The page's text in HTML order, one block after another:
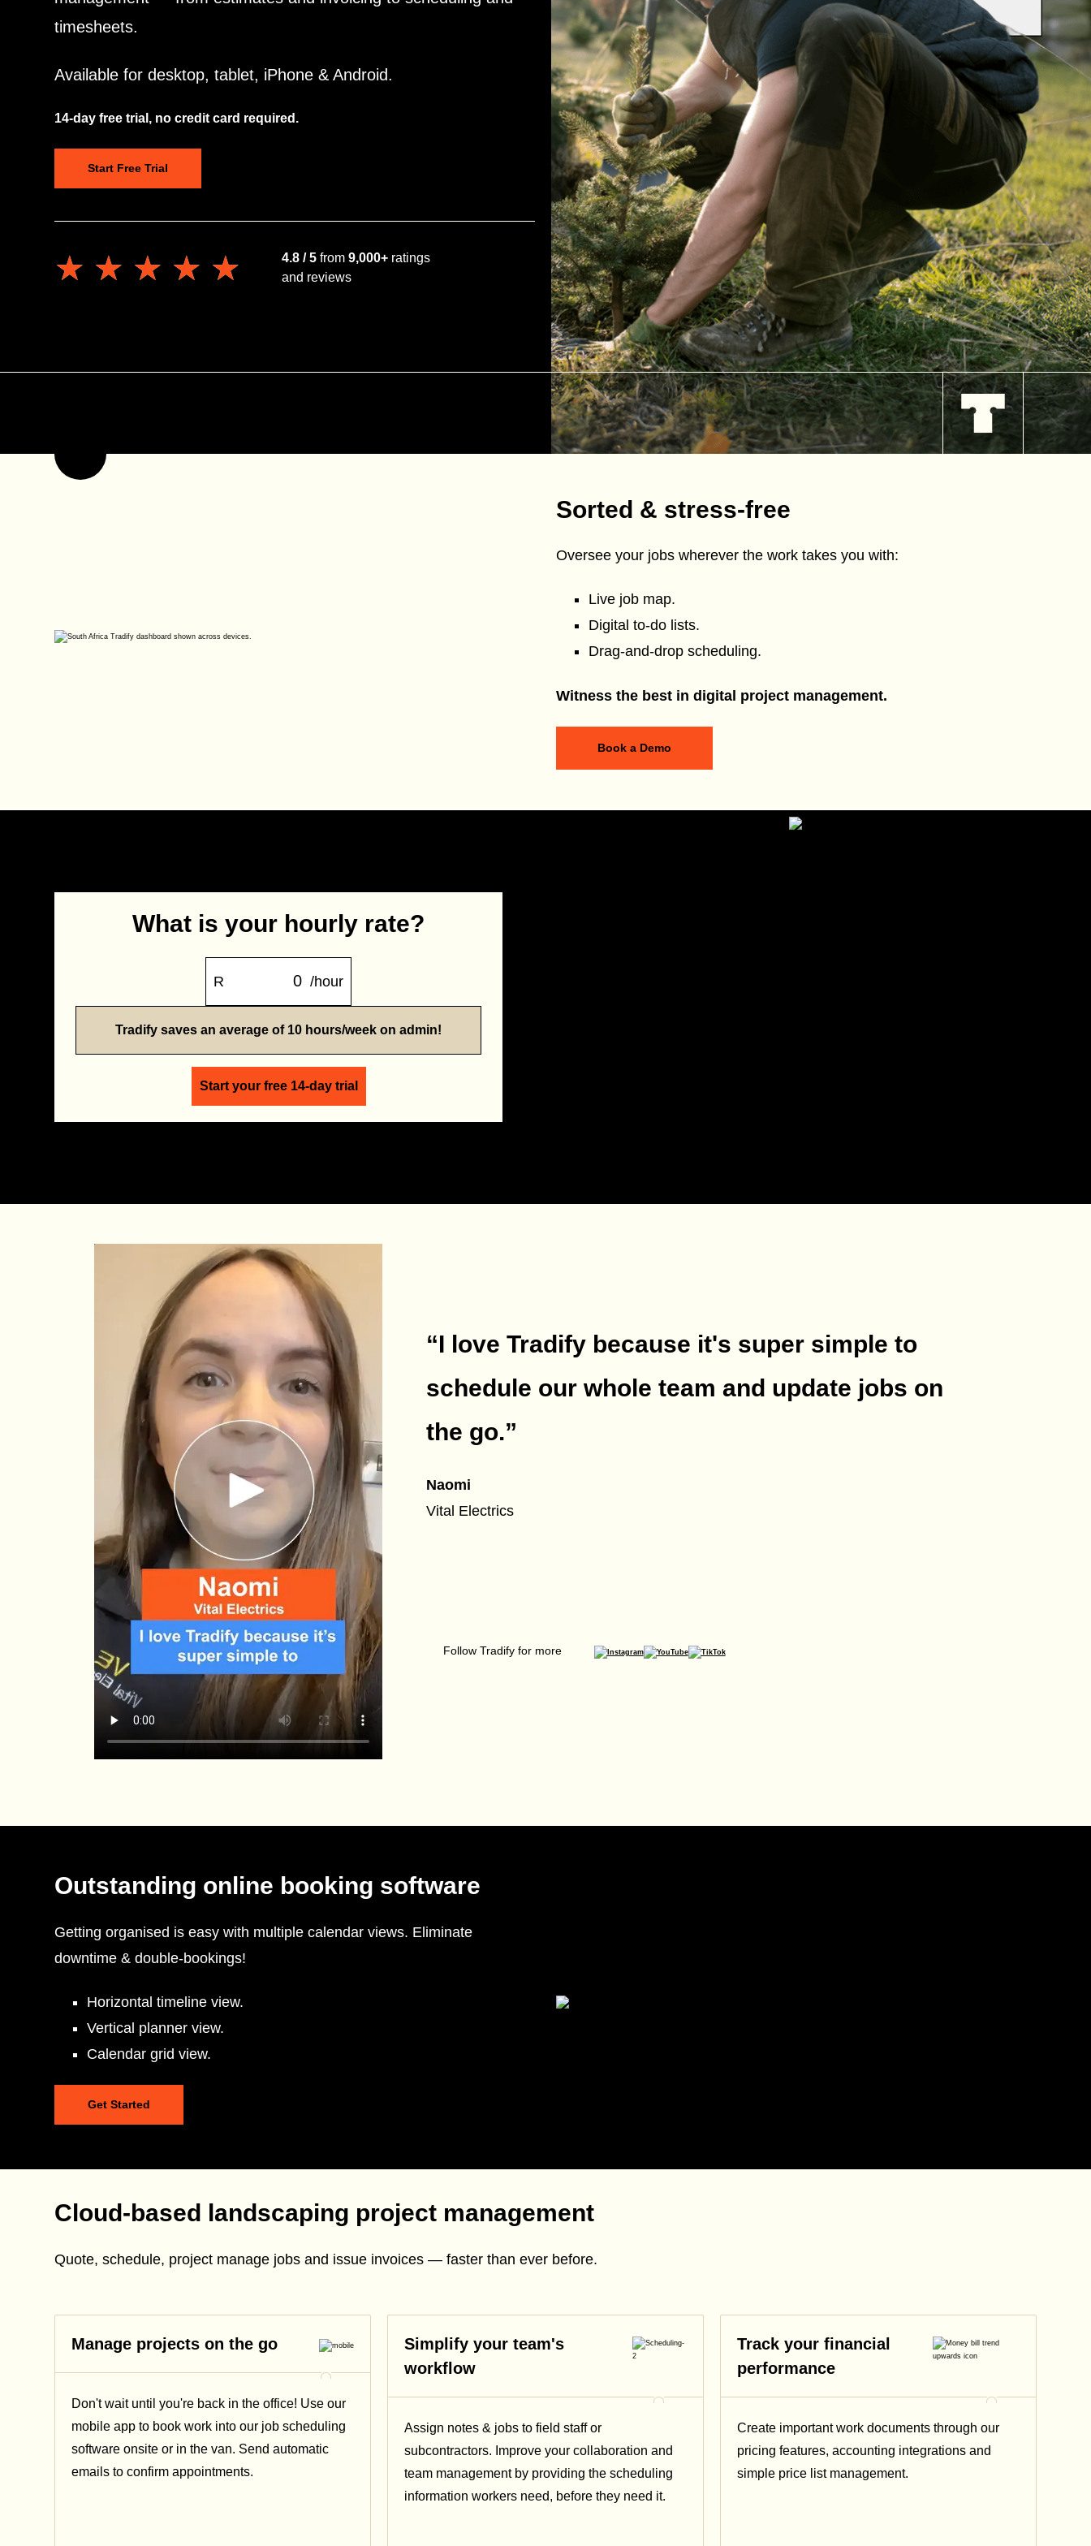
timesheets.
Available for desktop, tablet, iPhone & Android.
14-day free trial, no credit card required.
Start Free Trial
★★★★★
★★★★★ 4.8 / 5 from 9,000+ ratings
and reviews
Sorted & stress-free
Oversee your jobs wherever the work takes you with:
Live job map.
Digital to-do lists.
Drag-and-drop scheduling.
Witness the best in digital project management.
Book a Demo
What is your hourly rate?
R /hour
Tradify saves an average of 10 hours/week on admin!
Start your free 14-day trial
“I love Tradify because it's super simple to
schedule our whole team and update jobs on
the go.”
Naomi
Vital Electrics
Follow Tradify for more
Outstanding online booking software
Getting organised is easy with multiple calendar views. Eliminate
downtime & double-bookings!
Horizontal timeline view.
Vertical planner view.
Calendar grid view.
Get Started
Cloud-based landscaping project management
Quote, schedule, project manage jobs and issue invoices — faster than ever before.
Manage projects on the go
Don't wait until you're back in the office! Use our
mobile app to book work into our job scheduling
software onsite or in the van. Send automatic
emails to confirm appointments.
Simplify your team's
workflow
Assign notes & jobs to field staff or
subcontractors. Improve your collaboration and
team management by providing the scheduling
information workers need, before they need it.
Track your financial
performance
Create important work documents through our
pricing features, accounting integrations and
simple price list management.